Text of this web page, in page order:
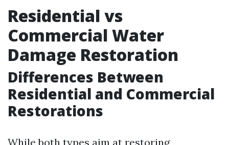
Residential vs
Commercial Water
Damage Restoration
Differences Between
Residential and Commercial
Restorations
While both types aim at restoring